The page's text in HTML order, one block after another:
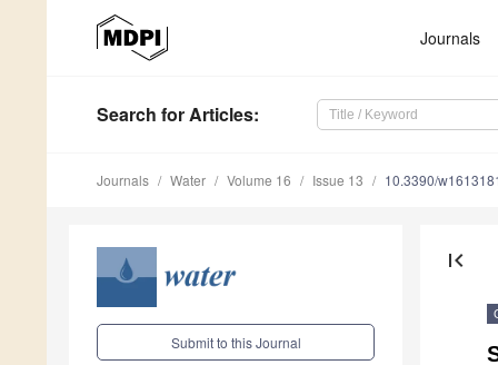
Journals
Search for Articles:
Journals Water Volume 16 Issue 13 10.3390/
Submit to this Journal
first_page